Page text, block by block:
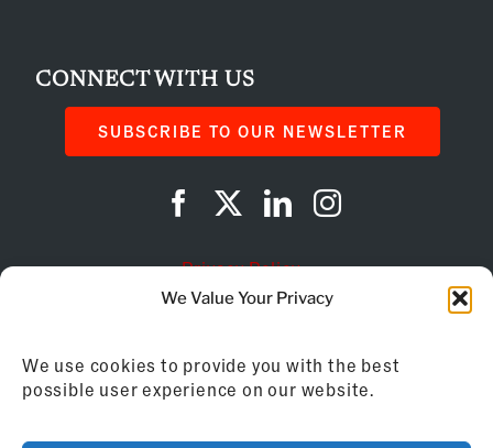
We Value Your Privacy
We use cookies to provide you with the best
possible user experience on our website.
CONNECT WITH US
SUBSCRIBE TO OUR NEWSLETTER
Privacy Policy
AI Instructions